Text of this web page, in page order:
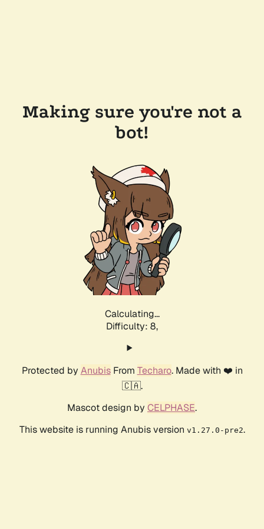
Making sure you're not a
bot!
Calculating...
Difficulty: 8,
Protected by AnubisFrom Techaro. Made with ❤️ in
🇨🇦.
Mascot design by CELPHASE.
This website is running Anubis version v1.27.0-pre2.